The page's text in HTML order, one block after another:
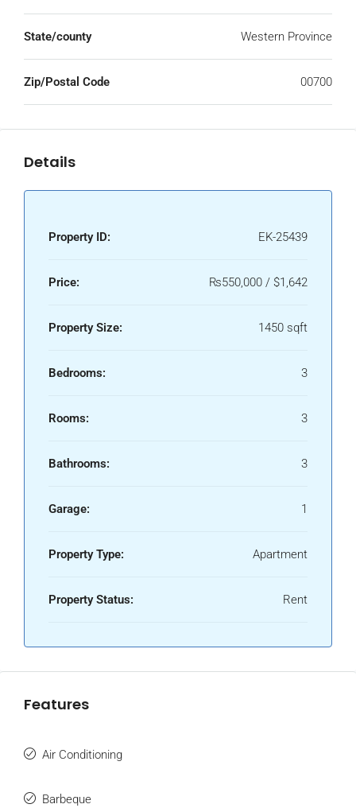
State/county Western Province
Zip/Postal Code 00700
Details
Property ID: EK-25439
Price: ₨550,000 / $1,642
Property Size: 1450 sqft
Bedrooms: 3
Rooms: 3
Bathrooms: 3
Garage: 1
Property Type: Apartment
Property Status: Rent
Features
Air Conditioning
Barbeque